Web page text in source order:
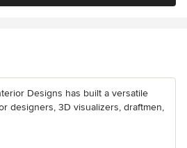
Designs has built a versatile
designers, 3D visualizers, draftmen,